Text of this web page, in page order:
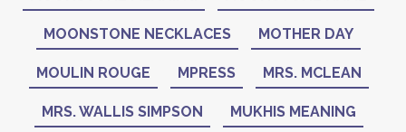
MOONSTONE NECKLACES MOTHER DAY
MOULIN ROUGE MPRESS MRS. MCLEAN
MRS. WALLIS SIMPSON MUKHIS MEANING